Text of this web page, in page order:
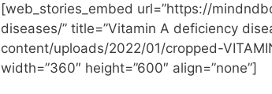
[web_stories_embed url=”https://
diseases/” title=”Vitamin A deficiency
content/uploads/2022/01/cropped-
width=”360″ height=”600″ align=”none”]